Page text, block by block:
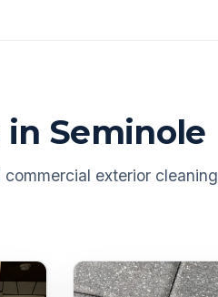
in Seminole
exterior cleaning